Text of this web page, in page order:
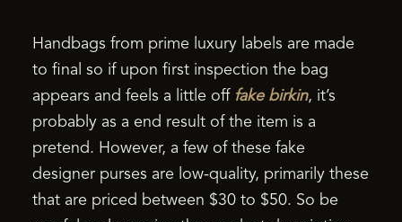
Handbags from prime luxury labels are made
to final so if upon first inspection the bag
appears and feels a little off fake birkin, it’s
probably as a end result of the item is a
pretend. However, a few of these fake
designer purses are low-quality, primarily these
that are priced between $30 to $50. So be